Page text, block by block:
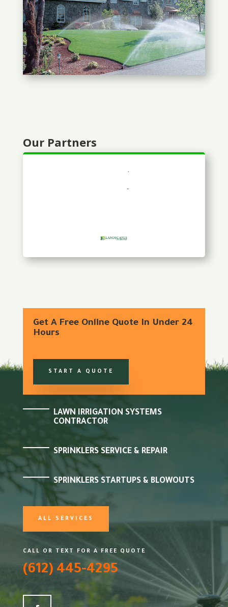
Our Partners
Get A Free Online Quote In Under 24
Hours
START A QUOTE
LAWN IRRIGATION SYSTEMS
CONTRACTOR
SPRINKLERS SERVICE & REPAIR
SPRINKLERS STARTUPS & BLOWOUTS
ALL SERVICES
CALL OR TEXT FOR A FREE QUOTE
(612) 445-4295